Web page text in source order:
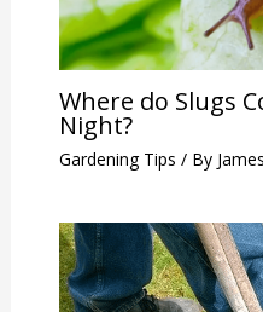
Where do Slugs
Night?
Gardening Tips / By